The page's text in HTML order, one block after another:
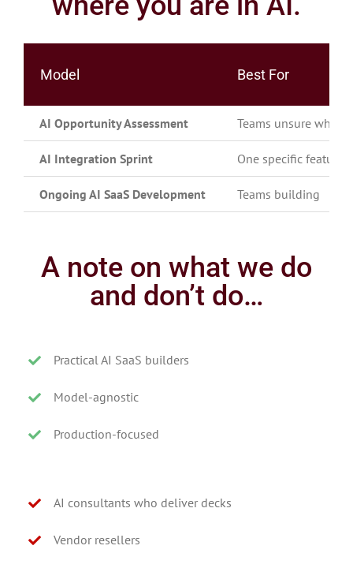
Model Best For
AI Opportunity Assessment Teams unsure where
AI Integration Sprint One specific feature
Ongoing AI SaaS Development Teams building
A note on what we do
and don’t do…
Practical AI SaaS builders
Model-agnostic
Production-focused
AI consultants who deliver decks
Vendor resellers